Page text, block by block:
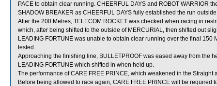
PACE to obtain clear running. CHEERFUL DAYS and ROBOT WARRIOR
SHADOW BREAKER as CHEERFUL DAYS fully established the run outside
After the 200 Metres, TELECOM ROCKET was checked when racing in
which, after being shifted to the outside of MERCURIAL, then shifted out
LEADING FORTUNE was unable to obtain clear running over the final
tested.
Approaching the finishing line, BULLETPROOF was eased away from the
LEADING FORTUNE which shifted in when held up.
The performance of CARE FREE PRINCE, which weakened in the
Before being allowed to race again, CARE FREE PRINCE will be required